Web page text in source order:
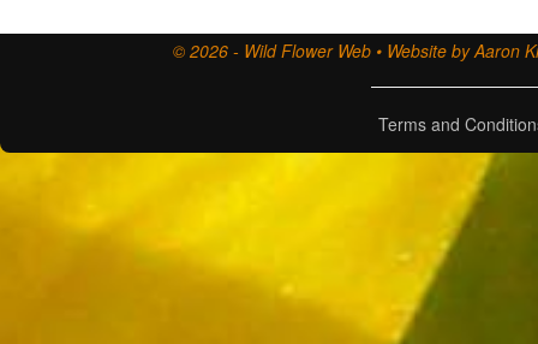
© 2026 - Wild Flower Web • Website by Aaron
Terms and